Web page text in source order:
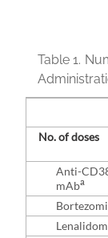
Table 1.
No. of doses
Anti-
mAba